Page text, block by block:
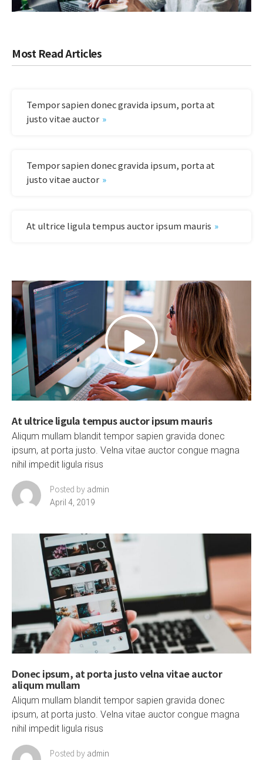
Most Read Articles
Tempor sapien donec gravida ipsum, porta at
justo vitae auctor
Tempor sapien donec gravida ipsum, porta at
justo vitae auctor
At ultrice ligula tempus auctor ipsum mauris
At ultrice ligula tempus auctor ipsum mauris
Aliqum mullam blandit tempor sapien gravida donec
ipsum, at porta justo. Velna vitae auctor congue magna
nihil impedit ligula risus
Posted by admin
April 4, 2019
Donec ipsum, at porta justo velna vitae auctor
aliqum mullam
Aliqum mullam blandit tempor sapien gravida donec
ipsum, at porta justo. Velna vitae auctor congue magna
nihil impedit ligula risus
Posted by admin